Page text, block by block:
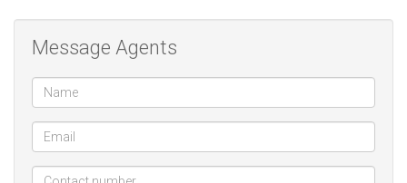
Message Agents